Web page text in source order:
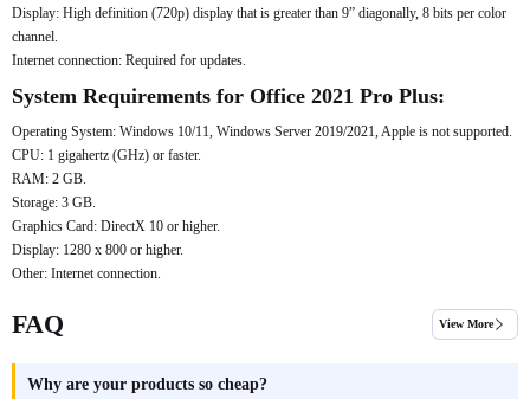
Display: High definition (720p) display that is greater than 9” diagonally, 8 bits per color
channel.
Internet connection: Required for updates.
System Requirements for Office 2021 Pro Plus:
Operating System: Windows 10/11, Windows Server 2019/2021, Apple is not supported.
CPU: 1 gigahertz (GHz) or faster.
RAM: 2 GB.
Storage: 3 GB.
Graphics Card: DirectX 10 or higher.
Display: 1280 x 800 or higher.
Other: Internet connection.
FAQ View More
Why are your products so cheap?